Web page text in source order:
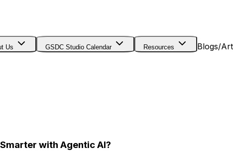
Us GSDC Studio Calendar Resources Blogs/
with Agentic AI?